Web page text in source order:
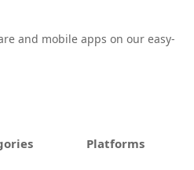
and mobile apps on our easy-
Platforms